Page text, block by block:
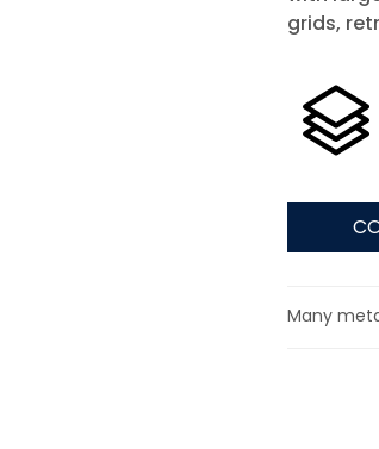
grids,
Many